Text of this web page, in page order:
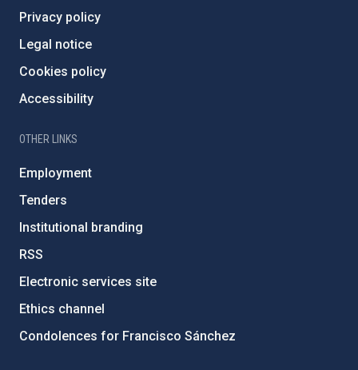
Privacy policy
Legal notice
Cookies policy
Accessibility
OTHER LINKS
Employment
Tenders
Institutional branding
RSS
Electronic services site
Ethics channel
Condolences for Francisco Sánchez